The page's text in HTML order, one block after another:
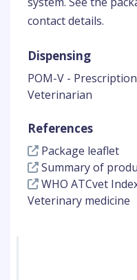
contact details.
Dispensing
POM-V -
Veterinarian
References
Package leaflet
Summary of
WHO ATCvet
Veterinary medicine